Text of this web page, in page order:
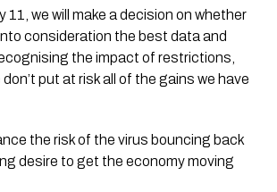
11, we will make a decision on whether
consideration the best data and
the impact of restrictions,
put at risk all of the gains we have
the risk of the virus bouncing back
desire to get the economy moving